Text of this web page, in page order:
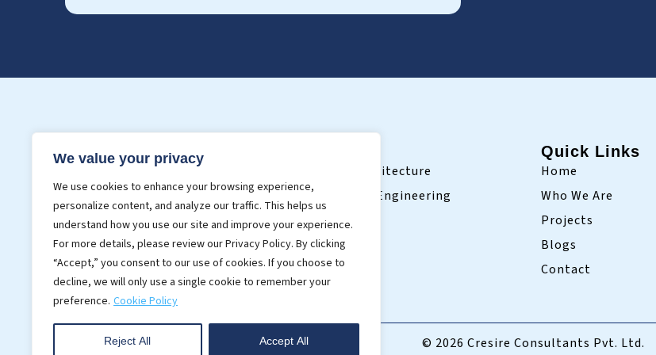
We value your privacy
We use cookies to enhance your browsing experience,
personalize content, and analyze our traffic. This helps us
understand how you use our site and improve your experience.
For more details, please review our Privacy Policy. By clicking
“Accept,” you consent to our use of cookies. If you choose to
decline, we will only use a single cookie to remember your
preference. Cookie Policy
Reject All Accept All
Services
3D BIM Modeling
Point Cloud Modeling
Realistic Rendering
CAD Services
BIM For Architecture
BIM In Civil Engineering
Quick Links
Home
Who We Are
Projects
Blogs
Contact
© 2026 Cresire Consultants Pvt. Ltd.